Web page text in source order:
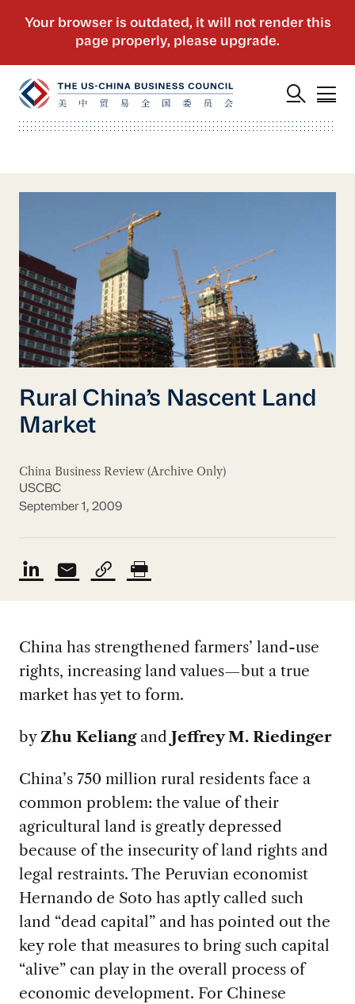
Rural China’s Nascent Land
Market
China Business Review (Archive Only)
USCBC
September 1, 2009
China has strengthened farmers’ land-use
rights, increasing land values—but a true
market has yet to form.
byZhu Keliangand Jeffrey M. Riedinger
China’s 750 million rural residents face a
common problem: the value of their
agricultural land is greatly depressed
because of the insecurity of land rights and
legal restraints. The Peruvian economist
Hernando de Soto has aptly called such
land “dead capital” and has pointed out the
key role that measures to bring such capital
“alive” can play in the overall process of
economic development. For Chinese